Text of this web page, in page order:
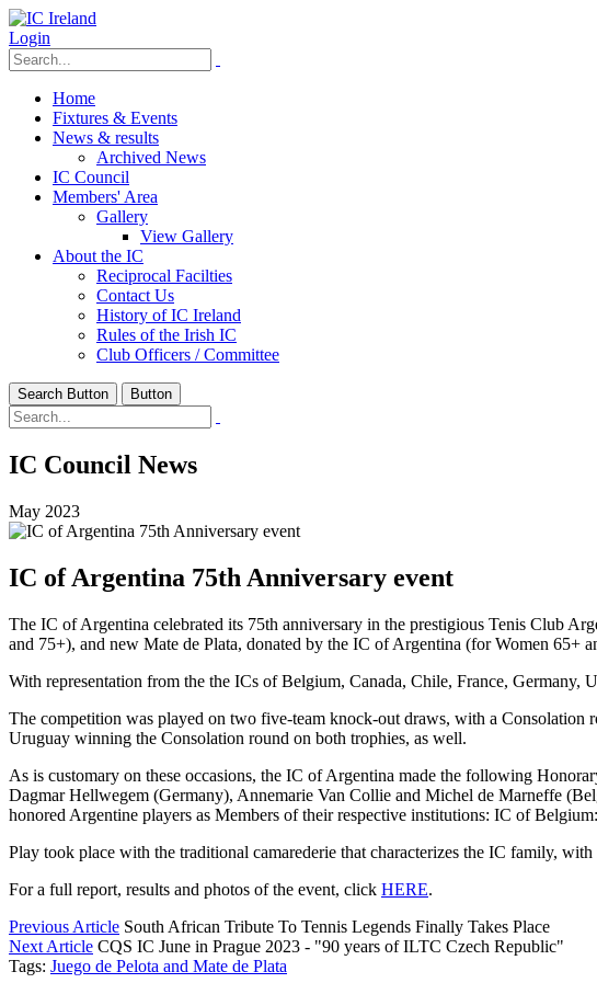
Login
Home
Fixtures & Events
News & results
Archived News
IC Council
Members' Area
Gallery
View Gallery
About the IC
Reciprocal Facilties
Contact Us
History of IC Ireland
Rules of the Irish IC
Club Officers / Committee
Search Button Button
IC Council News
May 2023
IC of Argentina 75th Anniversary event
The IC of Argentina celebrated its 75th anniversary in the prestigious Tenis Club
and 75+), and new Mate de Plata, donated by the IC of Argentina (for Women 65+
With representation from the the ICs of Belgium, Canada, Chile, France, Germany,
The competition was played on two five-team knock-out draws, with a
Uruguay winning the Consolation round on both trophies, as well.
As is customary on these occasions, the IC of Argentina made the following
Dagmar Hellwegem (Germany), Annemarie Van Collie and Michel de Marneffe
honored Argentine players as Members of their respective institutions: IC of
Play took place with the traditional camarederie that characterizes the IC family,
For a full report, results and photos of the event, click HERE.
Previous Article South African Tribute To Tennis Legends Finally Takes Place
Next Article CQS IC June in Prague 2023 - "90 years of ILTC Czech Republic"
Tags: Juego de Pelota and Mate de Plata